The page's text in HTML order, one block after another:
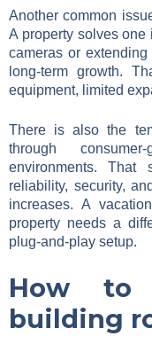
Another common
A property solves
cameras or
long-term growth.
equipment, limited
There is also the
through
environments.
reliability, security,
increases. A
property needs a
plug-and-play setup.
How to
building